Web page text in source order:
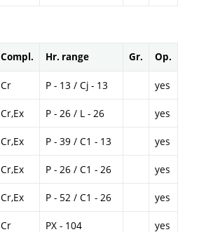
Compl. Hr. range Gr. Op.
Cr P - 13 / Cj - 13 yes
Cr,Ex P - 26 / L - 26 yes
Cr,Ex P - 39 / C1 - 13 yes
Cr,Ex P - 26 / C1 - 26 yes
Cr,Ex P - 52 / C1 - 26 yes
Cr PX - 104 yes